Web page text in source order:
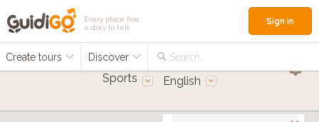
Every place has
a story to tell
Create tours Discover Search...
Sign in
Sports English